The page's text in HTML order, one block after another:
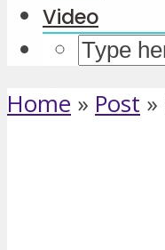
Video
Home » Post »